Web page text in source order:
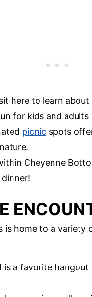
here to learn
for kids and adults
picnic spots
Cheyenne
is home to a variety
is a favorite